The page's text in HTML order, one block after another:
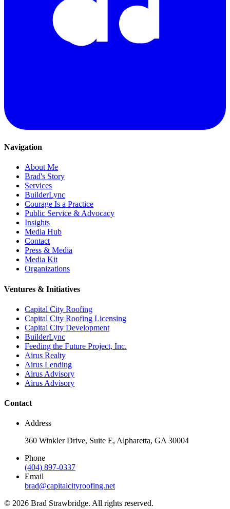
Navigation
About Me
Brad's Story
Services
BuilderLync
Courage Is a Practice
Public Service & Advocacy
Insights
Media Hub
Contact
Press & Media
Media Kit
Organizations
Ventures & Initiatives
Capital City Roofing
Capital City Roofing Licensing
Capital City Development
BuilderLync
Feeding the Future Project, Inc.
Airus Realty
Airus Lending
Airus Advisory
Airus Advisory
Contact
Address
360 Winkler Drive, Suite E, Alpharetta, GA 30004
Phone
(404) 897-0337
Email
brad@capitalcityroofing.net
© 2026 Brad Strawbridge. All rights reserved.